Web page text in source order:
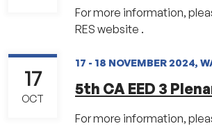
For more information,
RES website .
17 - 18 NOVEMBER 2024,
5th CA EED 3
17
OCT
For more information,